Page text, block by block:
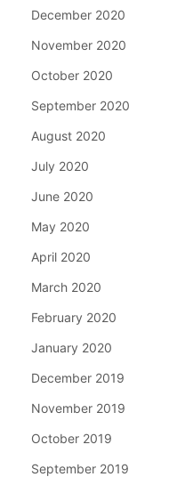
December 2020
November 2020
October 2020
September 2020
August 2020
July 2020
June 2020
May 2020
April 2020
March 2020
February 2020
January 2020
December 2019
November 2019
October 2019
September 2019